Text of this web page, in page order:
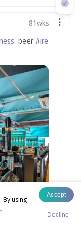
By using
.
Accept
Decline
81wks
  beer
#ire